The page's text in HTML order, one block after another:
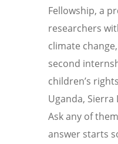
Fellowship, a
researchers
climate
second
children’s
Uganda, Sierra
Ask any of
answer starts